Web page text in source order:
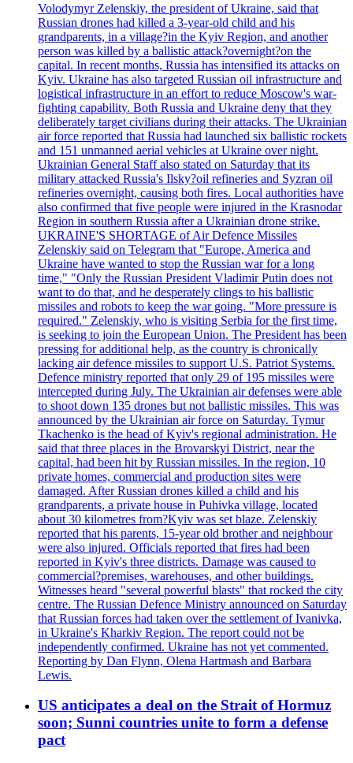
Volodymyr Zelenskiy, the president of Ukraine, said that
Russian drones had killed a 3-year-old child and his
grandparents, in a village?in the Kyiv Region, and another
person was killed by a ballistic attack?overnight?on the
capital. In recent months, Russia has intensified its attacks on
Kyiv. Ukraine has also targeted Russian oil infrastructure and
logistical infrastructure in an effort to reduce Moscow's war-
fighting capability. Both Russia and Ukraine deny that they
deliberately target civilians during their attacks. The Ukrainian
air force reported that Russia had launched six ballistic rockets
and 151 unmanned aerial vehicles at Ukraine over night.
Ukrainian General Staff also stated on Saturday that its
military attacked Russia's Ilsky?oil refineries and Syzran oil
refineries overnight, causing both fires. Local authorities have
also confirmed that five people were injured in the Krasnodar
Region in southern Russia after a Ukrainian drone strike.
UKRAINE'S SHORTAGE of Air Defence Missiles
Zelenskiy said on Telegram that "Europe, America and
Ukraine have wanted to stop the Russian war for a long
time," "Only the Russian President Vladimir Putin does not
want to do that, and he desperately clings to his ballistic
missiles and robots to keep the war going. "More pressure is
required." Zelenskiy, who is visiting Serbia for the first time,
is seeking to join the European Union. The President has been
pressing for additional help, as the country is chronically
lacking air defence missiles to support U.S. Patriot Systems.
Defence ministry reported that only 29 of 195 missiles were
intercepted during July. The Ukrainian air defenses were able
to shoot down 135 drones but not ballistic missiles. This was
announced by the Ukrainian air force on Saturday. Tymur
Tkachenko is the head of Kyiv's regional administration. He
said that three places in the Brovarskyi District, near the
capital, had been hit by Russian missiles. In the region, 10
private homes, commercial and production sites were
damaged. After Russian drones killed a child and his
grandparents, a private house in Puhivka village, located
about 30 kilometres from?Kyiv was set blaze. Zelenskiy
reported that his parents, 15-year old brother and neighbour
were also injured. Officials reported that fires had been
reported in Kyiv's three districts. Damage was caused to
commercial?premises, warehouses, and other buildings.
Witnesses heard "several powerful blasts" that rocked the city
centre. The Russian Defence Ministry announced on Saturday
that Russian forces had taken over the settlement of Ivanivka,
in Ukraine's Kharkiv Region. The report could not be
independently confirmed. Ukraine has not yet commented.
Reporting by Dan Flynn, Olena Hartmash and Barbara
Lewis.
US anticipates a deal on the Strait of Hormuz
soon; Sunni countries unite to form a defense
pact